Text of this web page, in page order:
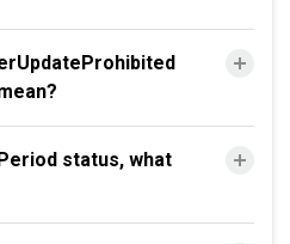
status, what